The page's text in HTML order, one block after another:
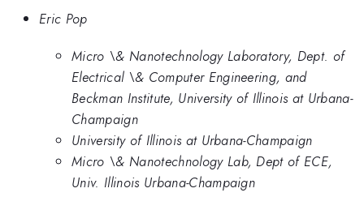
Eric Pop
Micro \& Nanotechnology Laboratory, Dept. of
Electrical \& Computer Engineering, and
Beckman Institute, University of Illinois at Urbana-
Champaign
University of Illinois at Urbana-Champaign
Micro \& Nanotechnology Lab, Dept of ECE,
Univ. Illinois Urbana-Champaign